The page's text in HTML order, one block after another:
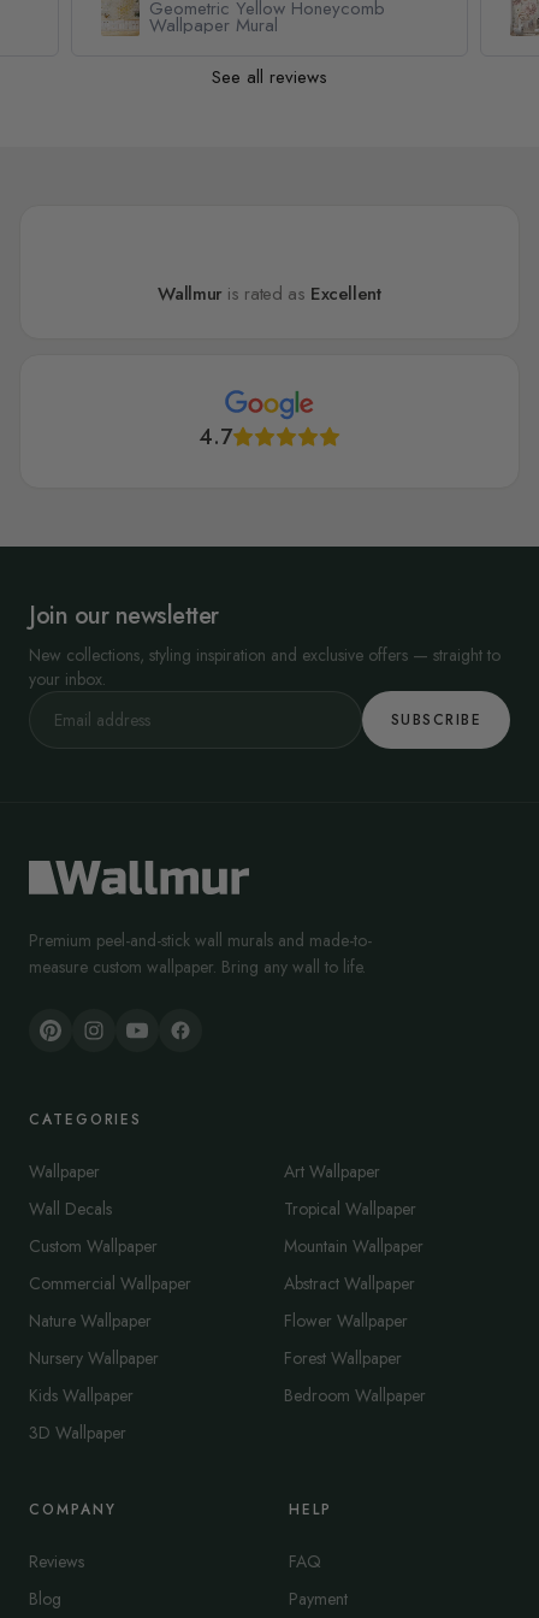
Nursery Pastel Peony Watercolor
Floral For Girls Wallpaper Mural
See all reviews
Wallmur is rated as Excellent
4.7
Join our newsletter
New collections, styling inspiration and exclusive offers — straight to
your inbox.
SUBSCRIBE
Premium peel-and-stick wall murals and made-to-
measure custom wallpaper. Bring any wall to life.
CATEGORIES
Wallpaper
Wall Decals
Custom Wallpaper
Commercial Wallpaper
Nature Wallpaper
Nursery Wallpaper
Kids Wallpaper
3D Wallpaper
Art Wallpaper
Tropical Wallpaper
Mountain Wallpaper
Abstract Wallpaper
Flower Wallpaper
Forest Wallpaper
Bedroom Wallpaper
COMPANY
Reviews
Blog
HELP
FAQ
Payment